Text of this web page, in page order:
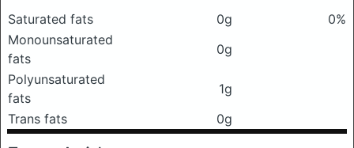
Saturated fats 0g
0%
Monounsaturated
fats
0g
Polyunsaturated
fats
1g
Trans fats
0g